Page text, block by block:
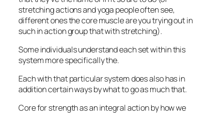
stretching actions and yoga people often see,
different ones the core muscle are you trying out in
such in action group that with stretching).
Some individuals understand each set within this
system more specifically the.
Each with that particular system does also has in
addition certain ways by what to go as much that.
Core for strength as an integral action by how we